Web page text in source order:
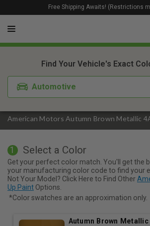
Free Shipping Awaits! (Restrictions
American Motors Autumn Brown Metallic
Find Your Vehicle's Exact
Automotive
1 Select a Color
Get your perfect color match. You'll get the
your manufacturing color code to find your
Not Your Model? Click Here to Find Other
Up Paint Options.
*Color swatches are an approximation only.
Autumn Brown Metallic